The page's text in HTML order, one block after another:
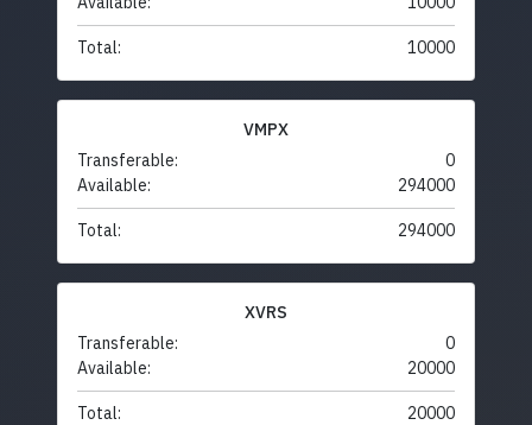
Total: 10000
VMPX
Transferable:
0
Available:
294000
Total: 294000
XVRS
Transferable:
0
Available:
20000
Total: 20000